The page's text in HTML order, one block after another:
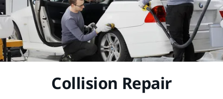
Collision Repair